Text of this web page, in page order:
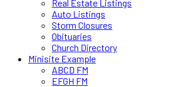
Real Estate Listings
Auto Listings
Storm Closures
Obituaries
Church Directory
Minisite Example
ABCD FM
EFGH FM